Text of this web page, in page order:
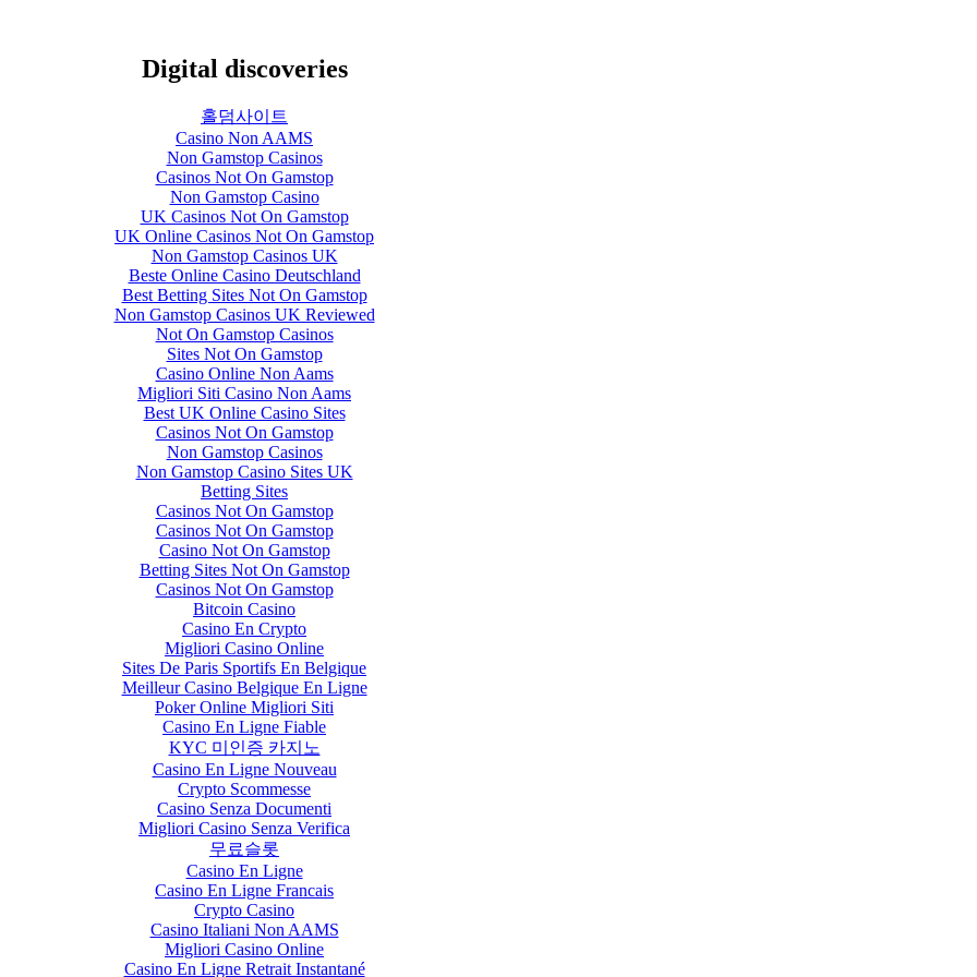
Digital discoveries
홀덤사이트
Casino Non AAMS
Non Gamstop Casinos
Casinos Not On Gamstop
Non Gamstop Casino
UK Casinos Not On Gamstop
UK Online Casinos Not On Gamstop
Non Gamstop Casinos UK
Beste Online Casino Deutschland
Best Betting Sites Not On Gamstop
Non Gamstop Casinos UK Reviewed
Not On Gamstop Casinos
Sites Not On Gamstop
Casino Online Non Aams
Migliori Siti Casino Non Aams
Best UK Online Casino Sites
Casinos Not On Gamstop
Non Gamstop Casinos
Non Gamstop Casino Sites UK
Betting Sites
Casinos Not On Gamstop
Casinos Not On Gamstop
Casino Not On Gamstop
Betting Sites Not On Gamstop
Casinos Not On Gamstop
Bitcoin Casino
Casino En Crypto
Migliori Casino Online
Sites De Paris Sportifs En Belgique
Meilleur Casino Belgique En Ligne
Poker Online Migliori Siti
Casino En Ligne Fiable
KYC 미인증 카지노
Casino En Ligne Nouveau
Crypto Scommesse
Casino Senza Documenti
Migliori Casino Senza Verifica
무료슬롯
Casino En Ligne
Casino En Ligne Francais
Crypto Casino
Casino Italiani Non AAMS
Migliori Casino Online
Casino En Ligne Retrait Instantané